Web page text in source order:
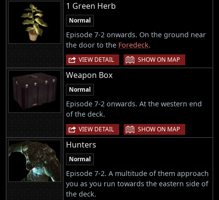
1 Green Herb
Normal
Episode 7-2 onwards. On the ground near
the door to the Foredeck.
VIEW DETAIL | SHOW ON MAP
Weapon Box
Normal
Episode 7-2 onwards. At the western end
of the deck.
VIEW DETAIL | SHOW ON MAP
Hunters
Normal
Episode 7-2. A multitude of them approach
you as you run towards the eastern side of
the deck.